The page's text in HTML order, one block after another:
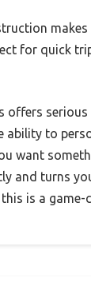
makes
for quick
offers
ability to
want
and turns
is a game-